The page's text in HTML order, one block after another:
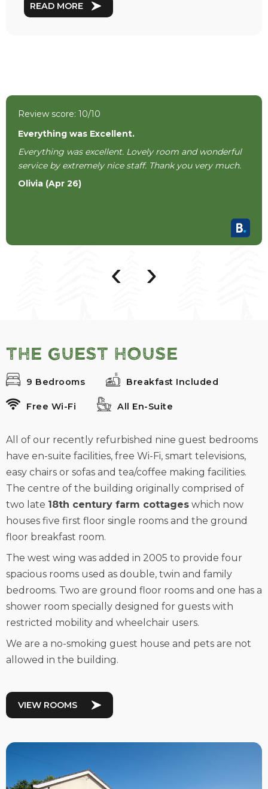
READ MORE
Review score: 10/10
Everything was Excellent.
Everything was excellent. Lovely room and wonderful
service by extremely nice staff. Thank you very much.
Olivia (Apr 26)
‹ ›
The Guest House
9 Bedrooms Breakfast Included
Free Wi-Fi All En-Suite
All of our recently refurbished nine guest bedrooms
have en-suite facilities, free Wi-Fi, smart televisions,
easy chairs or sofas and tea/coffee making facilities.
The centre of the building originally comprised of
two late 18th century farm cottages which now
houses five first floor single rooms and the ground
floor breakfast room.
The west wing was added in 2005 to provide four
spacious rooms used as double, twin and family
bedrooms. Two are ground floor rooms and one has a
shower room specially designed for guests with
restricted mobility and wheelchair users.
We are a no-smoking guest house and pets are not
allowed in the building.
VIEW ROOMS